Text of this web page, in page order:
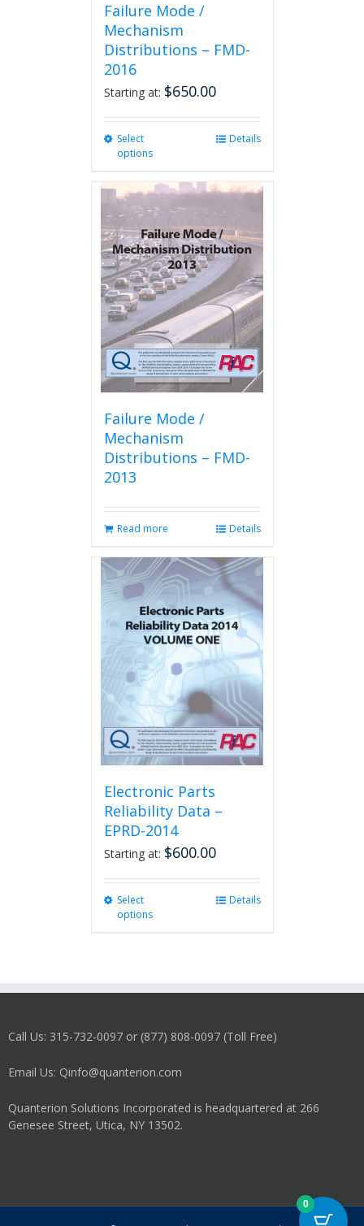
Failure Mode /
Mechanism
Distributions – FMD-
2016
Starting at: $650.00
Select
options
multiple
variants.
The
options
may
be
chosen
on
the
product
page
Details
Failure Mode /
Mechanism
Distributions – FMD-
2013
Read more Details
Electronic Parts
Reliability Data –
EPRD-2014
Starting at: $600.00
Select
options
be
on
product
Details
Call Us: 315-732-0097 or (877) 808-0097 (Toll Free)
Email Us: Qinfo@quanterion.com
Quanterion Solutions Incorporated is headquartered at 266
Genesee Street, Utica, NY 13502.
0